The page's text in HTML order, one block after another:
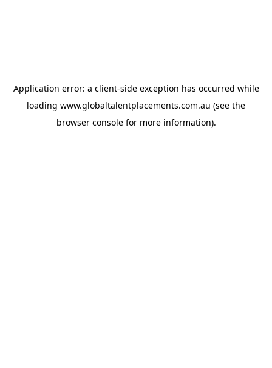
Application error: a client-side exception has occurred while
loading www.globaltalentplacements.com.au (see the
browser consolefor more information).